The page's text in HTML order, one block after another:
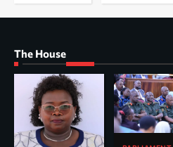
The House